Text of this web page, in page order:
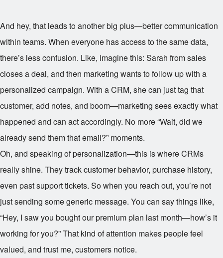
And hey, that leads to another big plus—better communication
within teams. When everyone has access to the same data,
there’s less confusion. Like, imagine this: Sarah from sales
closes a deal, and then marketing wants to follow up with a
personalized campaign. With a CRM, she can just tag that
customer, add notes, and boom—marketing sees exactly what
happened and can act accordingly. No more “Wait, did we
already send them that email?” moments.
Oh, and speaking of personalization—this is where CRMs
really shine. They track customer behavior, purchase history,
even past support tickets. So when you reach out, you’re not
just sending some generic message. You can say things like,
“Hey, I saw you bought our premium plan last month—how’s it
working for you?” That kind of attention makes people feel
valued, and trust me, customers notice.